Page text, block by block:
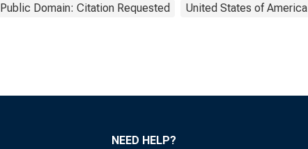
Public Domain: Citation Requested United States of America
NEED HELP?